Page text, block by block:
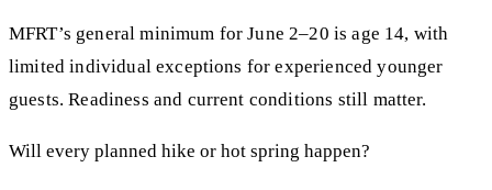
MFRT’s general minimum for June 2–20 is age 14, with
limited individual exceptions for experienced younger
guests. Readiness and current conditions still matter.
Will every planned hike or hot spring happen?